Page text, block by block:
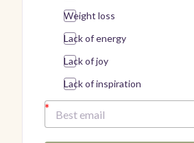
Weight loss
Lack of energy
Lack of joy
Lack of inspiration